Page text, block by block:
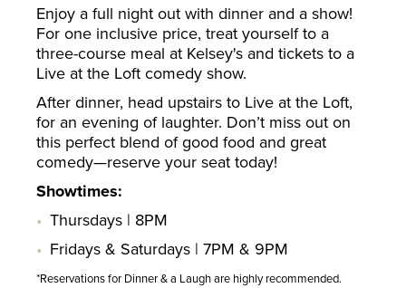
Enjoy a full night out with dinner and a show!
For one inclusive price, treat yourself to a
three-course meal at Kelsey's and tickets to a
Live at the Loft comedy show.
After dinner, head upstairs to Live at the Loft,
for an evening of laughter. Don’t miss out on
this perfect blend of good food and great
comedy—reserve your seat today!
Showtimes:
Thursdays | 8PM
Fridays & Saturdays | 7PM & 9PM
*Reservations for Dinner & a Laugh are highly recommended.